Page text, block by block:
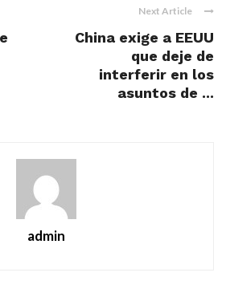
Next Article
China exige a EEUU
que deje de
interferir en los
asuntos de ...
admin